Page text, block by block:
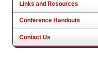
Links and Resources
Conference Handouts
Contact Us